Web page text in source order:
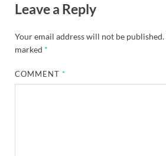
Leave a Reply
Your email address will not be published.
marked *
COMMENT*